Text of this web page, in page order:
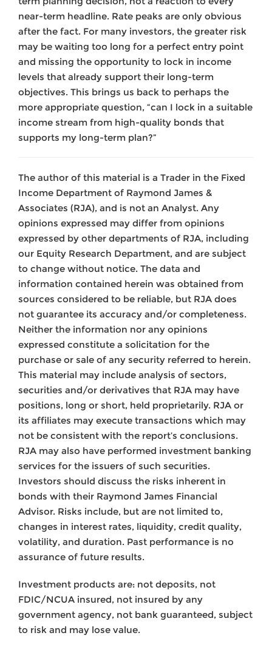
near-term headline. Rate peaks are only obvious
after the fact. For many investors, the greater risk
may be waiting too long for a perfect entry point
and missing the opportunity to lock in income
levels that already support their long-term
objectives. This brings us back to perhaps the
more appropriate question, “can I lock in a suitable
income stream from high-quality bonds that
supports my long-term plan?”
The author of this material is a Trader in the Fixed
Income Department of Raymond James &
Associates (RJA), and is not an Analyst. Any
opinions expressed may differ from opinions
expressed by other departments of RJA, including
our Equity Research Department, and are subject
to change without notice. The data and
information contained herein was obtained from
sources considered to be reliable, but RJA does
not guarantee its accuracy and/or completeness.
Neither the information nor any opinions
expressed constitute a solicitation for the
purchase or sale of any security referred to herein.
This material may include analysis of sectors,
securities and/or derivatives that RJA may have
positions, long or short, held proprietarily. RJA or
its affiliates may execute transactions which may
not be consistent with the report’s conclusions.
RJA may also have performed investment banking
services for the issuers of such securities.
Investors should discuss the risks inherent in
bonds with their Raymond James Financial
Advisor. Risks include, but are not limited to,
changes in interest rates, liquidity, credit quality,
volatility, and duration. Past performance is no
assurance of future results.
Investment products are: not deposits, not
FDIC/NCUA insured, not insured by any
government agency, not bank guaranteed, subject
to risk and may lose value.